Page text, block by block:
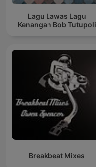
Lagu Lawas Lagu
Kenangan Bob Tutupoli
Breakbeat Mixes